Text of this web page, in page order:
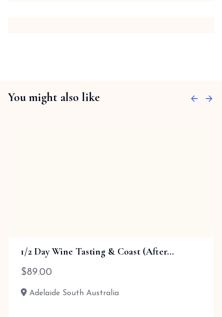
You might also like
1/2 Day Wine Tasting & Coast (After...
$89.00
Adelaide South Australia